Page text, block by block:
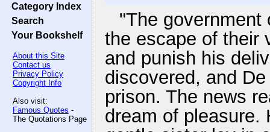
Category Index
Search
Your Bookshelf
About this Site
Contact us
Privacy Policy
Copyright Info
Also visit:
Famous Quotes -
The Quotations Page
"The government
the escape of their
and punish his
discovered, and
prison. The news
dream of pleasure.